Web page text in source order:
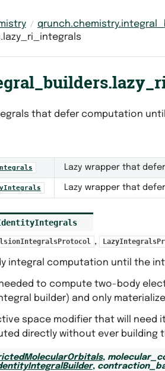
that defer computation
Lazy wrapper that
Lazy wrapper that
,
integral computation until the
to compute two-body
builder) and only
space modifier that will need
directly without ever building
,
,